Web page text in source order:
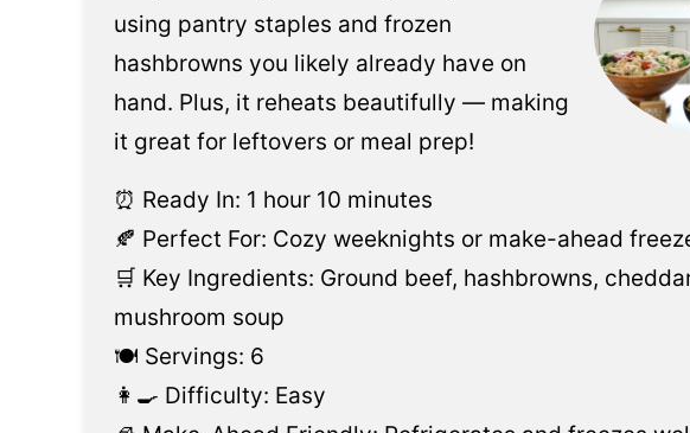
using pantry staples and frozen
hashbrowns you likely already have on
hand. Plus, it reheats beautifully — making
it great for leftovers or meal prep!
⏰ Ready In: 1 hour 10 minutes
🍂 Perfect For: Cozy weeknights or make-ahead
🛒 Key Ingredients: Ground beef, hashbrowns,
mushroom soup
🍽️ Servings: 6
👩‍🍳 Difficulty: Easy